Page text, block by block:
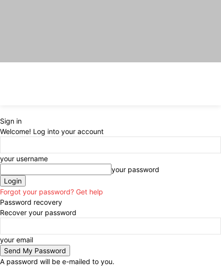
Sign in
Welcome! Log into your account
your username
your password
Forgot your password? Get help
Password recovery
Recover your password
your email
A password will be e-mailed to you.